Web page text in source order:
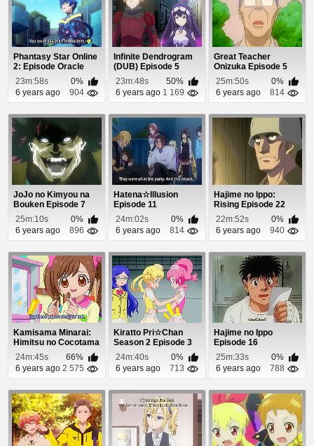
Phantasy Star Online
2: Episode Oracle
Episode 12
23m:58s
0%
6 years ago
904
Infinite Dendrogram
(DUB) Episode 5
23m:48s
50%
6 years ago 1 169
Great Teacher
Onizuka Episode 5
25m:50s
0%
6 years ago
814
JoJo no Kimyou na
Bouken Episode 7
25m:10s
0%
6 years ago
896
Hatena☆Illusion
Episode 11
24m:02s
0%
6 years ago
814
Hajime no Ippo:
Rising Episode 22
22m:52s
0%
6 years ago
940
Kamisama Minarai:
Himitsu no Cocotama
Episode 67
24m:45s
66%
6 years ago 2 575
Kiratto Pri☆Chan
Season 2 Episode 3
24m:40s
0%
6 years ago
713
Hajime no Ippo
Episode 16
25m:33s
0%
6 years ago
788